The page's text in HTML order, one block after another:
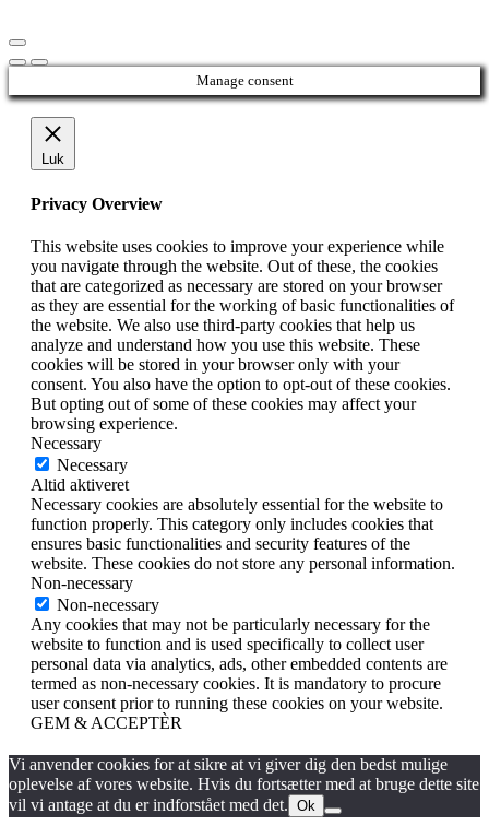
Manage consent
Luk
Privacy Overview
This website uses cookies to improve your experience while
you navigate through the website. Out of these, the cookies
that are categorized as necessary are stored on your browser
as they are essential for the working of basic functionalities of
the website. We also use third-party cookies that help us
analyze and understand how you use this website. These
cookies will be stored in your browser only with your
consent. You also have the option to opt-out of these cookies.
But opting out of some of these cookies may affect your
browsing experience.
Necessary
Necessary
Altid aktiveret
Necessary cookies are absolutely essential for the website to
function properly. This category only includes cookies that
ensures basic functionalities and security features of the
website. These cookies do not store any personal information.
Non-necessary
Non-necessary
Any cookies that may not be particularly necessary for the
website to function and is used specifically to collect user
personal data via analytics, ads, other embedded contents are
termed as non-necessary cookies. It is mandatory to procure
user consent prior to running these cookies on your website.
GEM & ACCEPTÈR
Vi anvender cookies for at sikre at vi giver dig den bedst mulige
oplevelse af vores website. Hvis du fortsætter med at bruge dette site
vil vi antage at du er indforstået med det. Ok